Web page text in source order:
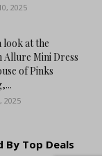
2025
look at the
Allure Mini Dress
of Pinks
2025
By Top Deals